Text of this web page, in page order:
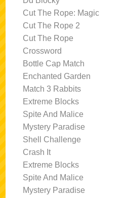
Cut The Rope: Magic
Cut The Rope 2
Cut The Rope
Crossword
Bottle Cap Match
Enchanted Garden
Match 3 Rabbits
Extreme Blocks
Spite And Malice
Mystery Paradise
Shell Challenge
Crash It
Extreme Blocks
Spite And Malice
Mystery Paradise